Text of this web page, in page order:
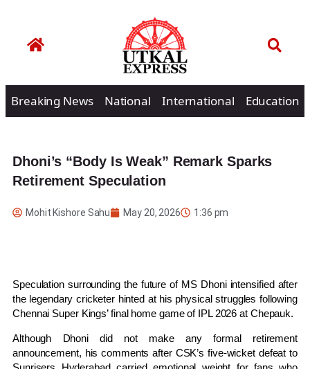
Breaking News National International Education
Dhoni’s “Body Is Weak” Remark Sparks
Retirement Speculation
Mohit Kishore Sahu May 20, 2026 1:36 pm
Speculation surrounding the future of MS Dhoniintensified after
the legendary cricketer hinted at his physical struggles following
Chennai Super Kings’ final home game of IPL 2026 at Chepauk.
Although Dhoni did not make any formal retirement
announcement, his comments after CSK’s five-wicket defeat to